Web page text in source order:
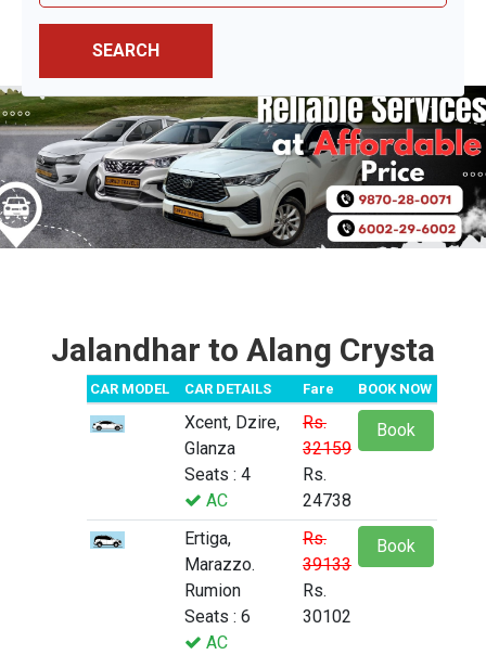
SEARCH
Jalandhar to Alang Crysta
CAR MODEL CAR DETAILS Fare BOOK NOW
Xcent, Dzire,
Glanza
Seats : 4
AC
Rs.
32159
Rs.
24738
Book
Ertiga,
Marazzo.
Rumion
Seats : 6
AC
Rs.
39133
Rs.
30102
Book